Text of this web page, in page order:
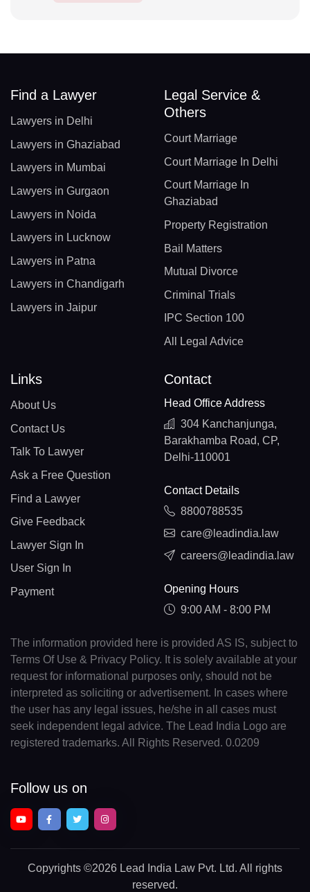
Find a Lawyer
Lawyers in Delhi
Lawyers in Ghaziabad
Lawyers in Mumbai
Lawyers in Gurgaon
Lawyers in Noida
Lawyers in Lucknow
Lawyers in Patna
Lawyers in Chandigarh
Lawyers in Jaipur
Legal Service &
Others
Court Marriage
Court Marriage In Delhi
Court Marriage In
Ghaziabad
Property Registration
Bail Matters
Mutual Divorce
Criminal Trials
IPC Section 100
All Legal Advice
Links
About Us
Contact Us
Talk To Lawyer
Ask a Free Question
Find a Lawyer
Give Feedback
Lawyer Sign In
User Sign In
Payment
Contact
Head Office Address
304 Kanchanjunga,
Barakhamba Road, CP,
Delhi-110001
Contact Details
8800788535
care@leadindia.law
careers@leadindia.law
Opening Hours
9:00 AM - 8:00 PM
The information provided here is provided AS IS, subject to
Terms Of Use & Privacy Policy. It is solely available at your
request for informational purposes only, should not be
interpreted as soliciting or advertisement. In cases where
the user has any legal issues, he/she in all cases must
seek independent legal advice. The Lead India Logo are
registered trademarks. All Rights Reserved. 0.0209
Follow us on
Copyrights ©2026 Lead India Law Pvt. Ltd. All rights
reserved.